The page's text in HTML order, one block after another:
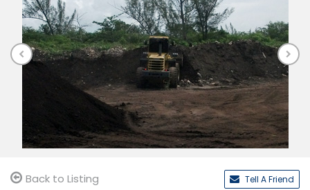
Back to Listing Tell A Friend